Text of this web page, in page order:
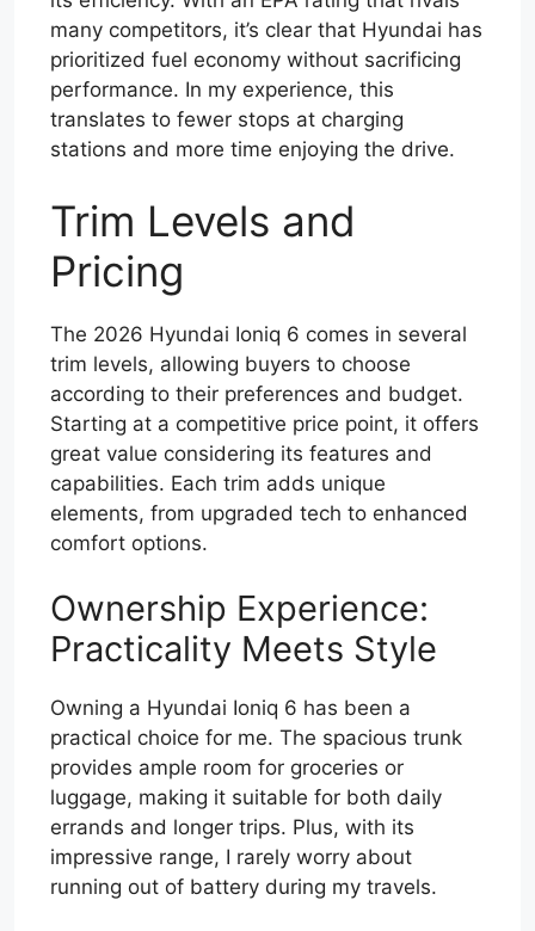
many competitors, it’s clear that Hyundai has
prioritized fuel economy without sacrificing
performance. In my experience, this
translates to fewer stops at charging
stations and more time enjoying the drive.
Trim Levels and
Pricing
The 2026 Hyundai Ioniq 6 comes in several
trim levels, allowing buyers to choose
according to their preferences and budget.
Starting at a competitive price point, it offers
great value considering its features and
capabilities. Each trim adds unique
elements, from upgraded tech to enhanced
comfort options.
Ownership Experience:
Practicality Meets Style
Owning a Hyundai Ioniq 6 has been a
practical choice for me. The spacious trunk
provides ample room for groceries or
luggage, making it suitable for both daily
errands and longer trips. Plus, with its
impressive range, I rarely worry about
running out of battery during my travels.